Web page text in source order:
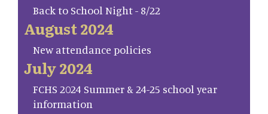
Back to School Night - 8/22
August 2024
New attendance policies
July 2024
FCHS 2024 Summer & 24-25 school year
information